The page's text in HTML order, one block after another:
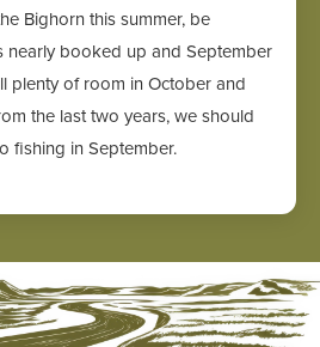
Bighorn this summer, be
nearly booked up and September
plenty of room in October and
the last two years, we should
fishing in September.